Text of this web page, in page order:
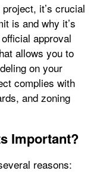
it’s crucial
is and why it’s
approval
allows you to
on your
complies with
and zoning
Important?
reasons: